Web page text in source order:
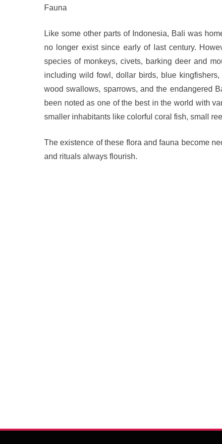
Fauna
Like some other parts of Indonesia, Bali was
no longer exist since early of last century.
species of monkeys, civets, barking deer and
including wild fowl, dollar birds, blue
wood swallows, sparrows, and the endangered
been noted as one of the best in the world with
smaller inhabitants like colorful coral fish, small
The existence of these flora and fauna become
and rituals always flourish.